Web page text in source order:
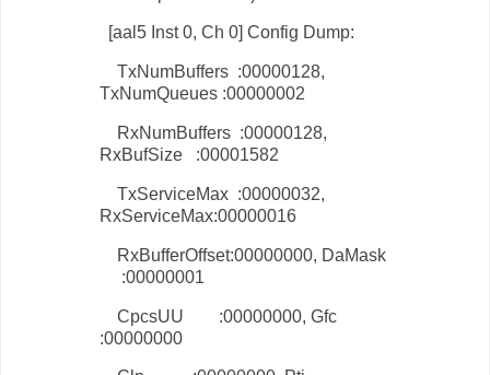
[aal5 Inst 0, Ch 0] Config Dump:
TxNumBuffers :00000128,
TxNumQueues :00000002
RxNumBuffers :00000128,
RxBufSize :00001582
TxServiceMax :00000032,
RxServiceMax:00000016
RxBufferOffset:00000000, DaMask
:00000001
CpcsUU :00000000, Gfc
:00000000